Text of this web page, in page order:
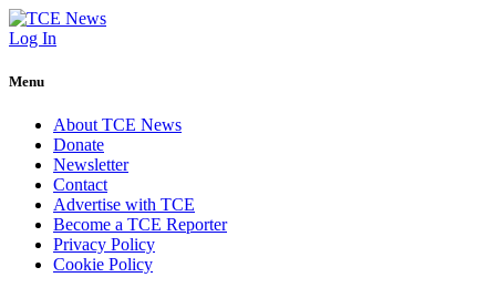
Log In
Menu
About TCE News
Donate
Newsletter
Contact
Advertise with TCE
Become a TCE Reporter
Privacy Policy
Cookie Policy